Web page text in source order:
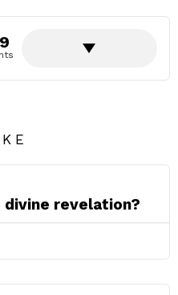
divine revelation?